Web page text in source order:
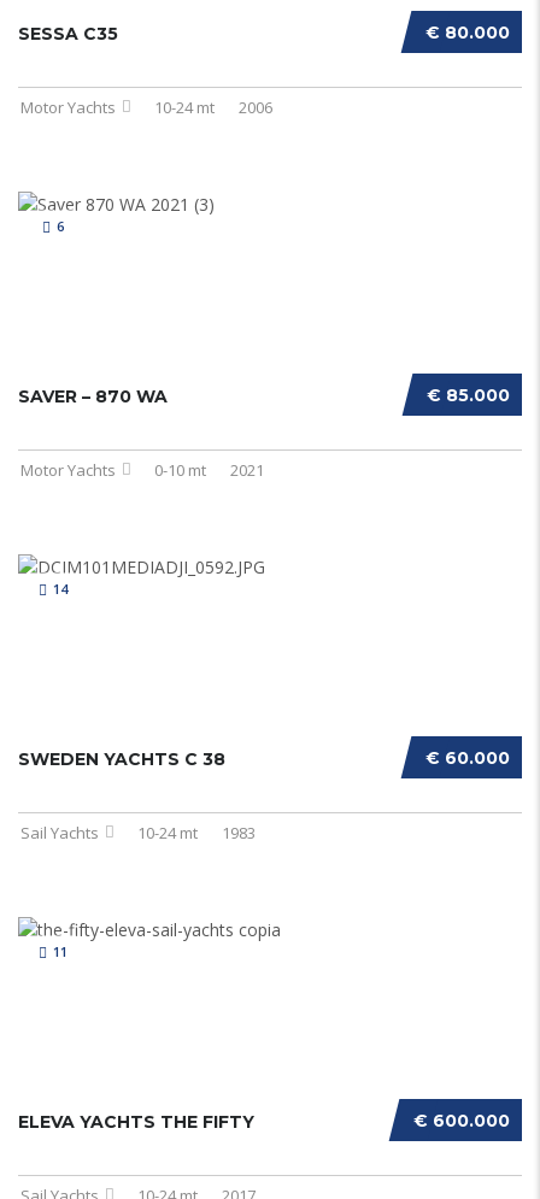
€ 80.000
SESSA C35
Motor Yachts 10-24 mt 2006
6
€ 85.000
SAVER – 870 WA
Motor Yachts 0-10 mt 2021
14
€ 60.000
SWEDEN YACHTS C 38
Sail Yachts 10-24 mt 1983
11
€ 600.000
ELEVA YACHTS THE FIFTY